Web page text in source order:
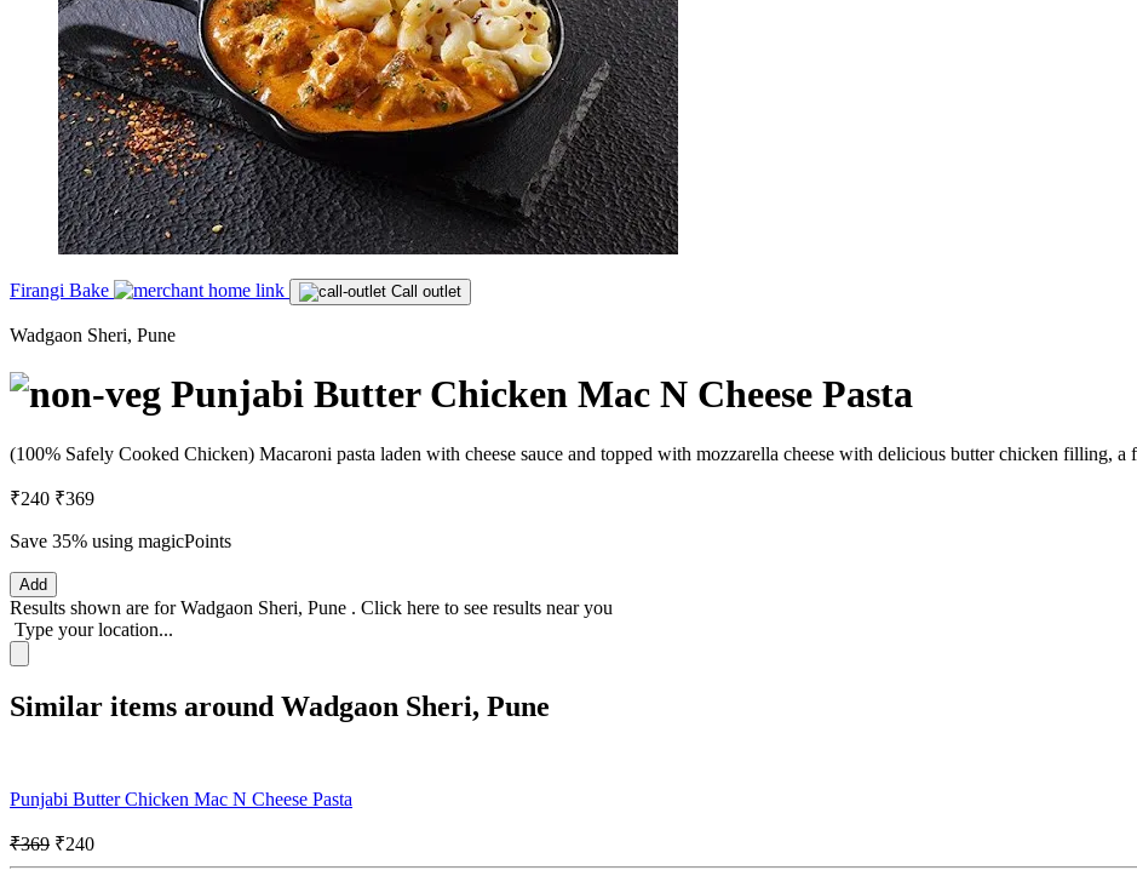
Firangi Bake Call outlet
Wadgaon Sheri, Pune
Punjabi Butter Chicken Mac N Cheese Pasta
(100% Safely Cooked Chicken) Macaroni pasta laden with cheese sauce and topped with mozzarella cheese with delicious butter chicken filling, a
₹240 ₹369
Save 35% using magicPoints
Add
Results shown are forWadgaon Sheri, Pune . Click here to see results near you
Type your location...
Similar items around Wadgaon Sheri, Pune
Punjabi Butter Chicken Mac N Cheese Pasta
₹369 ₹240